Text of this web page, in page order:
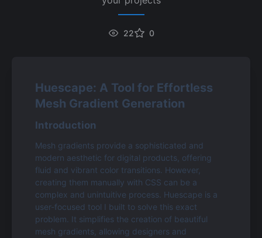
22 0
Huescape: A Tool for Effortless
Mesh Gradient Generation
Introduction
Mesh gradients provide a sophisticated and
modern aesthetic for digital products, offering
fluid and vibrant color transitions. However,
creating them manually with CSS can be a
complex and unintuitive process. Huescape is a
user-focused tool I built to solve this exact
problem. It simplifies the creation of beautiful
mesh gradients, allowing designers and